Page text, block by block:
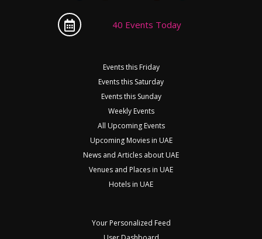
40 Events Today
Events this Friday
Events this Saturday
Events this Sunday
Weekly Events
All Upcoming Events
Upcoming Movies in UAE
News and Articles about UAE
Venues and Places in UAE
Hotels in UAE
Your Personalized Feed